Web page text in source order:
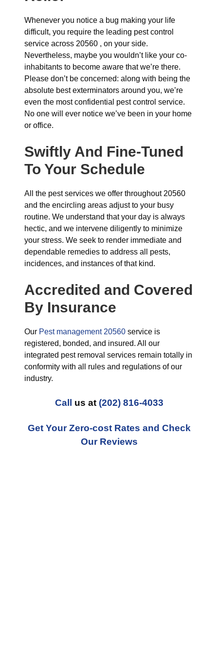
Whenever you notice a bug making your life
difficult, you require the leading pest control
service across 20560 , on your side.
Nevertheless, maybe you wouldn’t like your co-
inhabitants to become aware that we’re there.
Please don’t be concerned: along with being the
absolute best exterminators around you, we’re
even the most confidential pest control service.
No one will ever notice we’ve been in your home
or office.
Swiftly And Fine-Tuned
To Your Schedule
All the pest services we offer throughout 20560
and the encircling areas adjust to your busy
routine. We understand that your day is always
hectic, and we intervene diligently to minimize
your stress. We seek to render immediate and
dependable remedies to address all pests,
incidences, and instances of that kind.
Accredited and Covered
By Insurance
Our Pest management 20560 service is
registered, bonded, and insured. All our
integrated pest removal services remain totally in
conformity with all rules and regulations of our
industry.
Call us at (202) 816-4033
Get Your Zero-cost Rates and Check
Our Reviews